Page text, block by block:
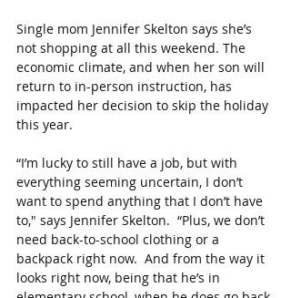
Single mom Jennifer Skelton says she’s
not shopping at all this weekend. The
economic climate, and when her son will
return to in-person instruction, has
impacted her decision to skip the holiday
this year.
“I’m lucky to still have a job, but with
everything seeming uncertain, I don’t
want to spend anything that I don’t have
to," says Jennifer Skelton.  “Plus, we don’t
need back-to-school clothing or a
backpack right now. And from the way it
looks right now, being that he’s in